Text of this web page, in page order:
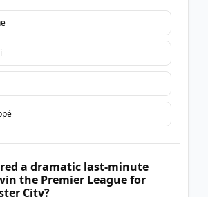
a dramatic last-minute
the Premier League for
City?